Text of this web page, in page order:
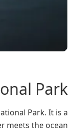
Park
Park. It is a
meets the ocean.